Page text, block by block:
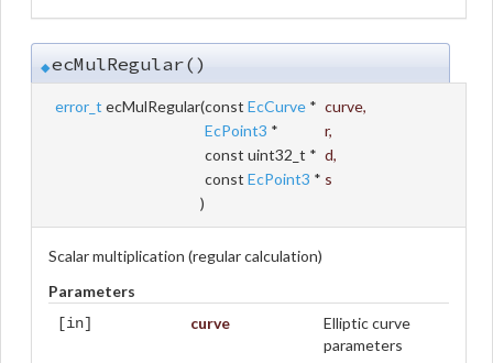
◆ecMulRegular()
error_t ecMulRegular(const EcCurve * curve,
EcPoint3 * r,
const uint32_t * d,
const EcPoint3 * s
)
Scalar multiplication (regular calculation)
Parameters
[in] curve
Elliptic curve
parameters